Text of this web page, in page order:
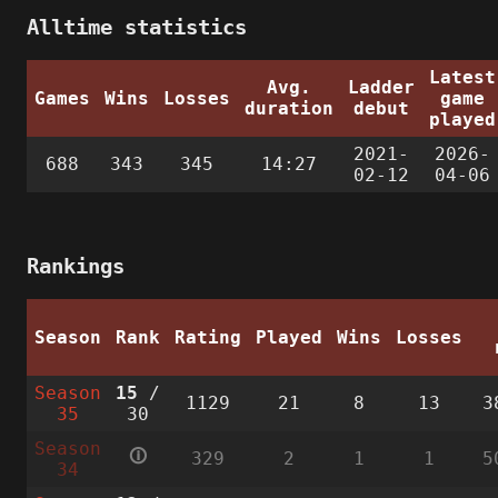
Alltime statistics
Games Wins Losses
Avg.
duration
Ladder
debut
Latest
game
played
688 343 345 14:27
2021-
02-12
2026-
04-06
Rankings
Season Rank Rating Played Wins Losses
Season
35
15 /
30
1129 21 8 13
Season
34
🛈 329 2 1 1